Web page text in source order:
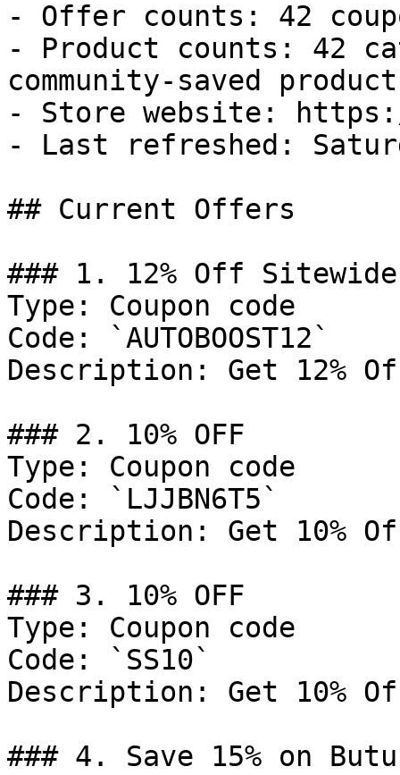
- Offer counts: 42
- Product counts: 42
community-saved
- Store website:
- Last refreshed:
## Current Offers
### 1. 12% Off Sitewide
Type: Coupon code
Code: `AUTOBOOST12`
Description: Get 12%
### 2. 10% OFF
Type: Coupon code
Code: `LJJBN6T5`
Description: Get 10%
### 3. 10% OFF
Type: Coupon code
Code: `SS10`
Description: Get 10%
### 4. Save 15% on